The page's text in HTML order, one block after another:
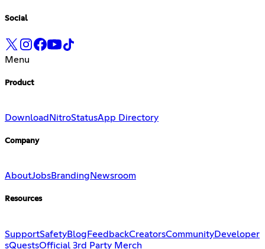
Social
Menu
Product
Download NitroStatusApp Directory
Company
AboutJobsBranding Newsroom
Resources
SupportSafetyBlogFeedbackCreatorsCommunityDeveloper
sQuestsOfficial 3rd Party Merch